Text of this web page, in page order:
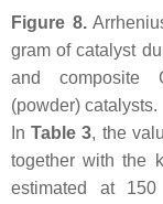
Figure 8.
gram of catalyst
and composite
(powder) catalysts.
InTable 3, the
together with the
estimated at 150